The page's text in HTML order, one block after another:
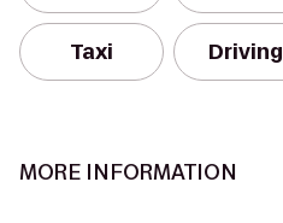
Taxi Driving
MORE INFORMATION